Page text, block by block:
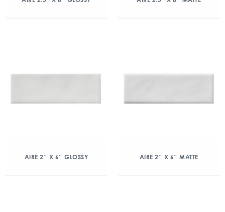
AIRE 2″ X 6″ GLOSSY AIRE 2″ X 6″ MATTE